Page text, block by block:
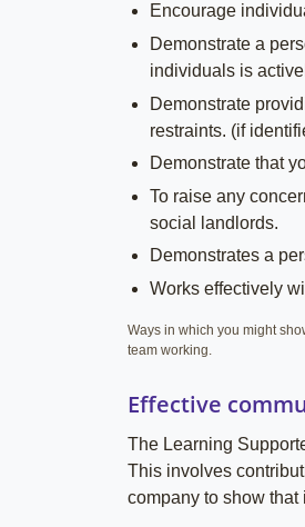
Encourage
Demonstrate a
individuals is
Demonstrate
restraints. (if
Demonstrate that
To raise any
social landlords.
Demonstrates a
Works effectively
Ways in which you might
team working.
Effective
The Learning
This involves
company to show